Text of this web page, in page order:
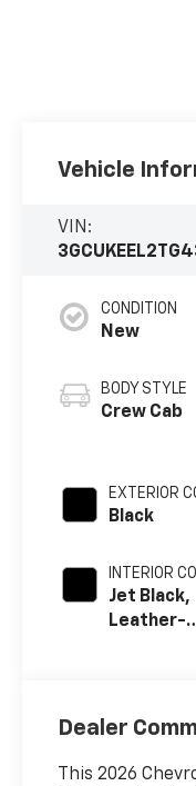
Vehicle
VIN:
CONDITION
New
BODY STYLE
Crew Cab
EXTERIOR
Black
INTERIOR
Jet Black,
Leather-
Positions
Dealer
This 2026